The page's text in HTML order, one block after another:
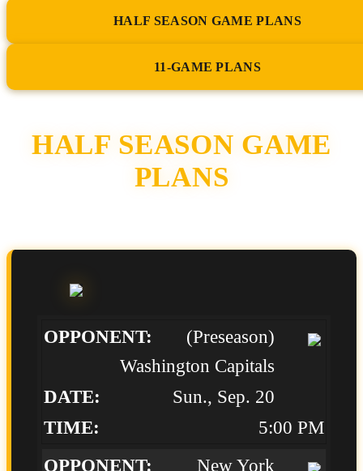
HALF SEASON GAME PLANS
11-GAME PLANS
HALF SEASON GAME
PLANS
(Preseason)
Washington Capitals
Sun., Sep. 20
5:00 PM
New York